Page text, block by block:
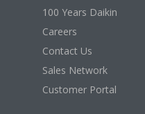
100 Years Daikin
Careers
Contact Us
Sales Network
Customer Portal